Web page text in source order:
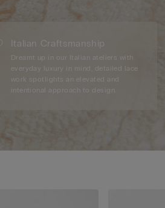
Italian Craftsmanship
Dreamt up in our Italian ateliers with
everyday luxury in mind, detailed lace
work spotlights an elevated and
intentional approach to design.